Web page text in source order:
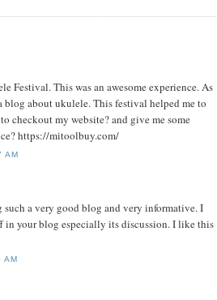
Festival. This was an awesome experience. As
blog about ukulele. This festival helped me to
checkout my website? and give me some
https://mitoolbuy.com/
AM
such a very good blog and very informative. I
in your blog especially its discussion. I like this
AM